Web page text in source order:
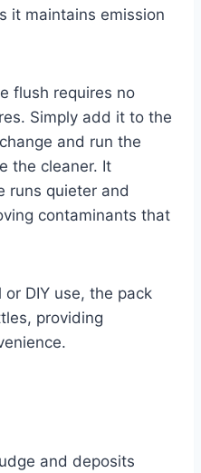
it maintains emission
flush requires no
Simply add it to the
and run the
the cleaner. It
runs quieter and
contaminants that
DIY use, the pack
providing
and deposits